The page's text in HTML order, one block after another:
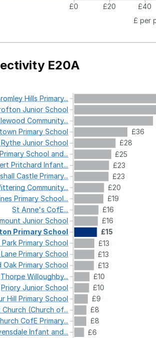
£0
£20 £40
£ per
E20A
£36
£28
£25
£23
£23
£20
£19
£16
£16
£15
£13
£13
£13
£10
£10
£9
£8
£8
£6
HillsPrimary...
JuniorSchool
Community...
PrimarySchool
RytheJuniorSchool
PrimarySchooland...
PritchardInfant...
CastlePrimary...
Community...
PrimarySchool...
StAnne'sCofE...
JuniorSchool
Primary School
ParkPrimarySchool
LanePrimarySchool
OakPrimarySchool
ThorpeWilloughby...
PrioryJuniorSchool
HillPrimarySchool
Church (Churchof...
CofEPrimary...
Infantand...